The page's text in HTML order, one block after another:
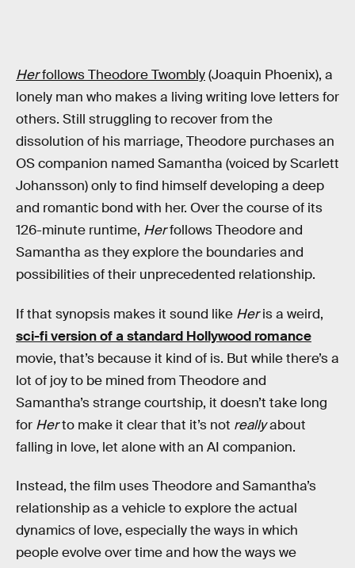
Herfollows Theodore Twombly(Joaquin Phoenix), a
lonely man who makes a living writing love letters for
others. Still struggling to recover from the
dissolution of his marriage, Theodore purchases an
OS companion named Samantha (voiced by Scarlett
Johansson) only to find himself developing a deep
and romantic bond with her. Over the course of its
126-minute runtime, Herfollows Theodore and
Samantha as they explore the boundaries and
possibilities of their unprecedented relationship.
If that synopsis makes it sound like Heris a weird,
sci-fi version of a standard Hollywood romance
movie, that’s because it kind of is. But while there’s a
lot of joy to be mined from Theodore and
Samantha’s strange courtship, it doesn’t take long
for Herto make it clear that it’s not reallyabout
falling in love, let alone with an AI companion.
Instead, the film uses Theodore and Samantha’s
relationship as a vehicle to explore the actual
dynamics of love, especially the ways in which
people evolve over time and how the ways we